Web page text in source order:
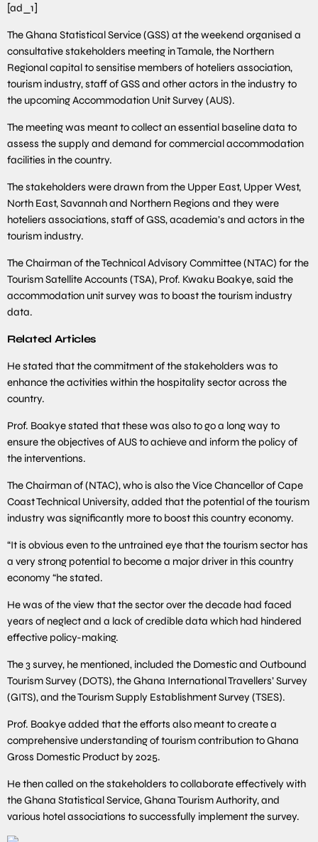
[ad_1]
The Ghana Statistical Service (GSS) at the weekend organised a
consultative stakeholders meeting in Tamale, the Northern
Regional capital to sensitise members of hoteliers association,
tourism industry, staff of GSS and other actors in the industry to
the upcoming Accommodation Unit Survey (AUS).
The meeting was meant to collect an essential baseline data to
assess the supply and demand for commercial accommodation
facilities in the country.
The stakeholders were drawn from the Upper East, Upper West,
North East, Savannah and Northern Regions and they were
hoteliers associations, staff of GSS, academia’s and actors in the
tourism industry.
The Chairman of the Technical Advisory Committee (NTAC) for the
Tourism Satellite Accounts (TSA), Prof. Kwaku Boakye, said the
accommodation unit survey was to boast the tourism industry
data.
Related Articles
He stated that the commitment of the stakeholders was to
enhance the activities within the hospitality sector across the
country.
Prof. Boakye stated that these was also to go a long way to
ensure the objectives of AUS to achieve and inform the policy of
the interventions.
The Chairman of (NTAC), who is also the Vice Chancellor of Cape
Coast Technical University, added that the potential of the tourism
industry was significantly more to boost this country economy.
“It is obvious even to the untrained eye that the tourism sector has
a very strong potential to become a major driver in this country
economy “he stated.
He was of the view that the sector over the decade had faced
years of neglect and a lack of credible data which had hindered
effective policy-making.
The 3 survey, he mentioned, included the Domestic and Outbound
Tourism Survey (DOTS), the Ghana International Travellers’ Survey
(GITS), and the Tourism Supply Establishment Survey (TSES).
Prof. Boakye added that the efforts also meant to create a
comprehensive understanding of tourism contribution to Ghana
Gross Domestic Product by 2025.
He then called on the stakeholders to collaborate effectively with
the Ghana Statistical Service, Ghana Tourism Authority, and
various hotel associations to successfully implement the survey.